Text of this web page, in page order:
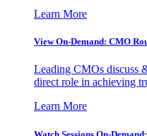
Learn More
View On-Demand: CMO
Leading CMOs discuss
direct role in achieving
Learn More